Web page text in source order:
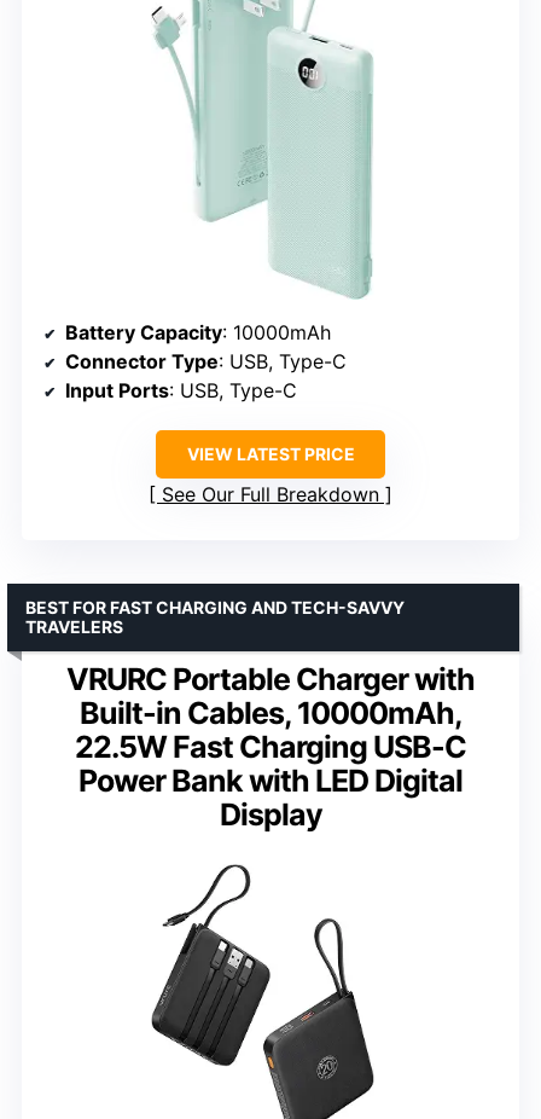
Battery Capacity: 10000mAh
Connector Type: USB, Type-C
Input Ports: USB, Type-C
VIEW LATEST PRICE
See Our Full Breakdown
VRURC Portable Charger with
Built-in Cables, 10000mAh,
22.5W Fast Charging USB-C
Power Bank with LED Digital
Display
BEST FOR FAST CHARGING AND TECH-SAVVY
TRAVELERS